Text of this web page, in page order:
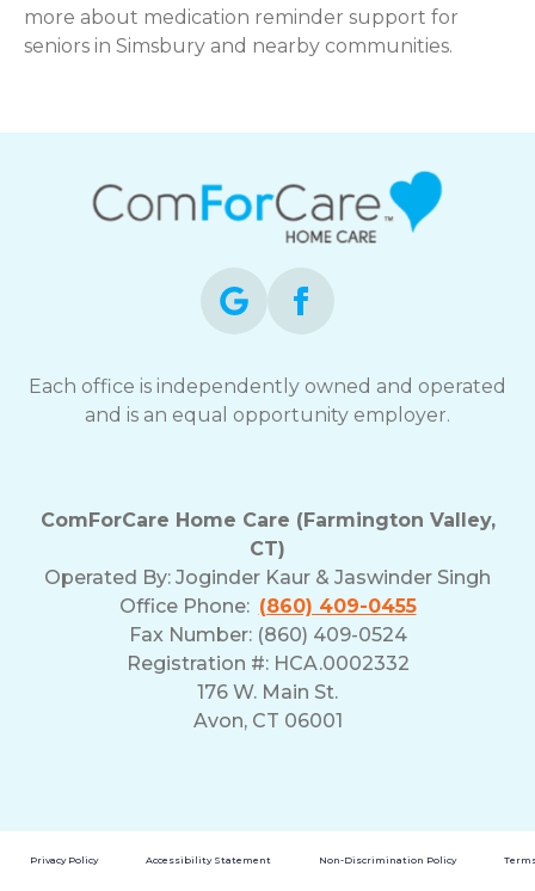
more about medication reminder support for
seniors in Simsbury and nearby communities.
Each office is independently owned and operated
and is an equal opportunity employer.
ComForCare Home Care (Farmington Valley,
CT)
Operated By: Joginder Kaur & Jaswinder Singh
Office Phone: (860) 409-0455
Fax Number: (860) 409-0524
Registration #: HCA.0002332
176 W. Main St.
Avon, CT 06001
Privacy Policy Accessibility Statement Non-Discrimination Policy